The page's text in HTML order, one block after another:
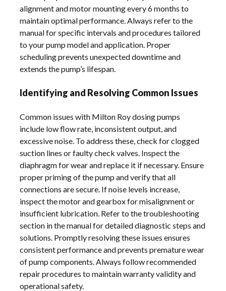
alignment and motor mounting every 6 months to
maintain optimal performance. Always refer to the
manual for specific intervals and procedures tailored
to your pump model and application. Proper
scheduling prevents unexpected downtime and
extends the pump’s lifespan.
Identifying and Resolving Common Issues
Common issues with Milton Roy dosing pumps
include low flow rate, inconsistent output, and
excessive noise. To address these, check for clogged
suction lines or faulty check valves. Inspect the
diaphragm for wear and replace it if necessary. Ensure
proper priming of the pump and verify that all
connections are secure. If noise levels increase,
inspect the motor and gearbox for misalignment or
insufficient lubrication. Refer to the troubleshooting
section in the manual for detailed diagnostic steps and
solutions. Promptly resolving these issues ensures
consistent performance and prevents premature wear
of pump components. Always follow recommended
repair procedures to maintain warranty validity and
operational safety.